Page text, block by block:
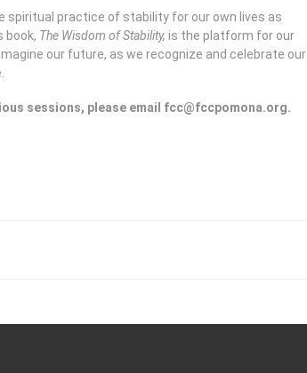
spiritual practice of stability for our own lives as
book, The Wisdom of Stability, is the platform for our
our future, as we recognize and celebrate our
sessions, please email fcc@fccpomona.org.